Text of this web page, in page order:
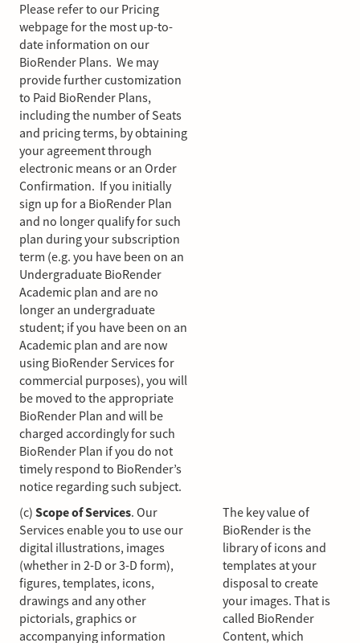
Please refer to our Pricing
webpage for the most up-to-
date information on our
BioRender Plans. We may
provide further customization
to Paid BioRender Plans,
including the number of Seats
and pricing terms, by obtaining
your agreement through
electronic means or an Order
Confirmation. If you initially
sign up for a BioRender Plan
and no longer qualify for such
plan during your subscription
term (e.g. you have been on an
Undergraduate BioRender
Academic plan and are no
longer an undergraduate
student; if you have been on an
Academic plan and are now
using BioRender Services for
commercial purposes), you will
be moved to the appropriate
BioRender Plan and will be
charged accordingly for such
BioRender Plan if you do not
timely respond to BioRender’s
notice regarding such subject.
(c) Scope of Services. Our
Services enable you to use our
digital illustrations, images
(whether in 2-D or 3-D form),
figures, templates, icons,
drawings and any other
pictorials, graphics or
accompanying information
The key value of
BioRender is the
library of icons and
templates at your
disposal to create
your images. That is
called BioRender
Content, which